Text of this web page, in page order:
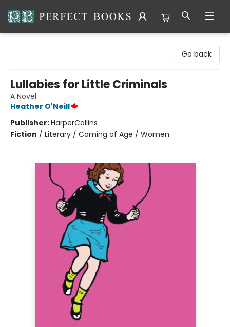
Go back
Lullabies for Little Criminals
A Novel
Heather O'Neill
Publisher:HarperCollins
Fiction / Literary / Coming of Age / Women